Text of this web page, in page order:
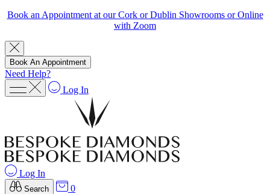
Book an Appointment at our Cork or Dublin Showrooms or Online
with Zoom
Book An Appointment
Need Help?
Log In
Log In
Search 0